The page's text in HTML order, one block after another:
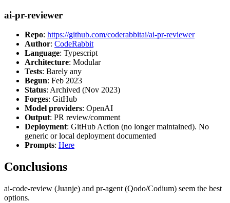
ai-pr-reviewer
Repo: https://github.com/coderabbitai/ai-pr-reviewer
Author: CodeRabbit
Language: Typescript
Architecture: Modular
Tests: Barely any
Begun: Feb 2023
Status: Archived (Nov 2023)
Forges: GitHub
Model providers: OpenAI
Output: PR review/comment
Deployment: GitHub Action (no longer maintained). No
generic or local deployment documented
Prompts: Here
Conclusions
ai-code-review (Juanje) and pr-agent (Qodo/Codium) seem the best
options.